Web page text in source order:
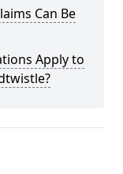
Can Be
Apply to